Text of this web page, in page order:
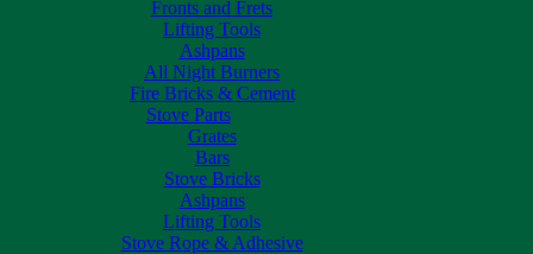
Fronts and Frets
Lifting Tools
Ashpans
All Night Burners
Fire Bricks & Cement
Stove Parts
Grates
Bars
Stove Bricks
Ashpans
Lifting Tools
Stove Rope & Adhesive